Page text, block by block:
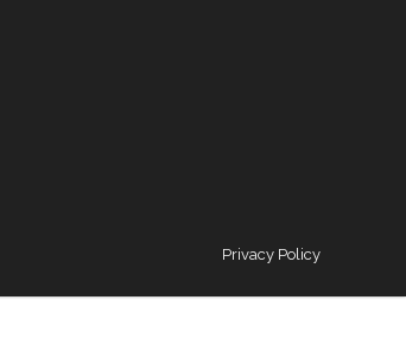
Privacy Policy